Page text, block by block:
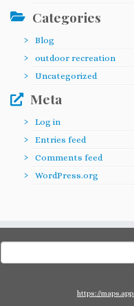
Categories
Blog
outdoor recreation
Uncategorized
Meta
Log in
Entries feed
Comments feed
WordPress.org
for:
https://